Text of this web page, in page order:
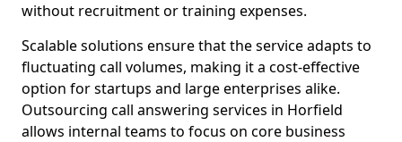
without recruitment or training expenses.
Scalable solutions ensure that the service adapts to
fluctuating call volumes, making it a cost-effective
option for startups and large enterprises alike.
Outsourcing call answering services in Horfield
allows internal teams to focus on core business